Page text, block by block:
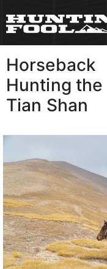
Horseback
Hunting the
Tian Shan